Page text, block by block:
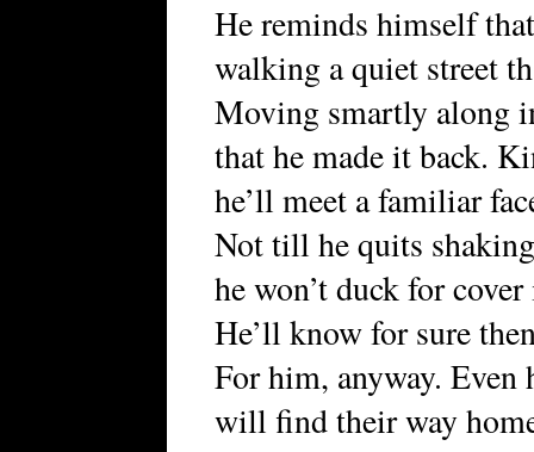
He reminds himself
walking a quiet street
Moving smartly along
that he made it back.
he’ll meet a familiar
Not till he quits
he won’t duck for
He’ll know for sure
For him, anyway. Even
will find their way